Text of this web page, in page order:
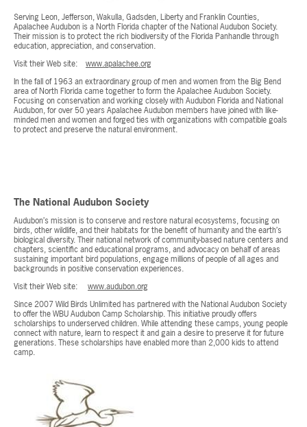
Serving Leon, Jefferson, Wakulla, Gadsden, Liberty and Franklin Counties,
Apalachee Audubon is a North Florida chapter of the National Audubon Society.
Their mission is to protect the rich biodiversity of the Florida Panhandle through
education, appreciation, and conservation.
Visit their Web site:
www.apalachee.org
In the fall of 1963 an extraordinary group of men and women from the Big Bend
area of North Florida came together to form the Apalachee Audubon Society.
Focusing on conservation and working closely with Audubon Florida and National
Audubon, for over 50 years Apalachee Audubon members have joined with like-
minded men and women and forged ties with organizations with compatible goals
to protect and preserve the natural environment.
The National Audubon Society
Audubon’s mission is to conserve and restore natural ecosystems, focusing on
birds, other wildlife, and their habitats for the benefit of humanity and the earth’s
biological diversity. Their national network of community-based nature centers and
chapters, scientific and educational programs, and advocacy on behalf of areas
sustaining important bird populations, engage millions of people of all ages and
backgrounds in positive conservation experiences.
Visit their Web site:
www.audubon.org
Since 2007 Wild Birds Unlimited has partnered with the National Audubon Society
to offer the WBU Audubon Camp Scholarship. This initiative proudly offers
scholarships to underserved children. While attending these camps, young people
connect with nature, learn to respect it and gain a desire to preserve it for future
generations. These scholarships have enabled more than 2,000 kids to attend
camp.